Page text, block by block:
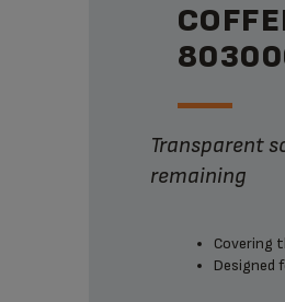
Transparent so you can see the amount of coffee beans
remaining
Covering
Designed